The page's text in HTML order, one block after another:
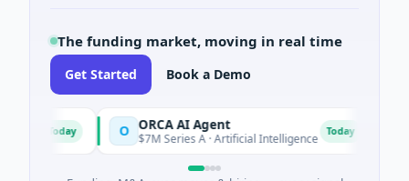
The funding market, moving in real time
Get Started Book a Demo
O ORCA AI Agent
$7M Series A · Artificial Intelligence